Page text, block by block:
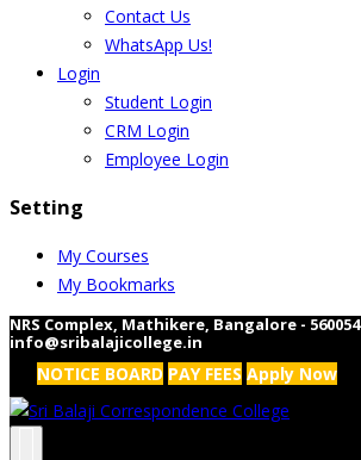
Contact Us
WhatsApp Us!
Login
Student Login
CRM Login
Employee Login
Setting
My Courses
My Bookmarks
NRS Complex, Mathikere, Bangalore - 560054
info@sribalajicollege.in
NOTICE BOARD PAY FEES Apply Now